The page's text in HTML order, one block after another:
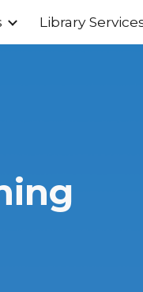
to navigation
Library